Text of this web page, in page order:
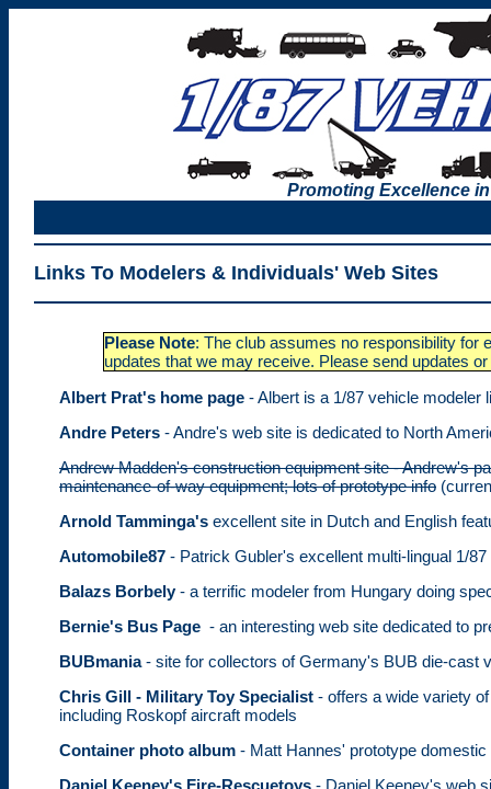
Promoting Excellence
Links To Modelers & Individuals' Web Sites
Please Note: The club assumes no responsibility for
updates that we may receive. Please send updates
Albert Prat's home page - Albert is a 1/87 vehicle modeler
Andre Peters - Andre's web site is dedicated to North
Andrew Madden's construction equipment site - Andrew's
maintenance-of-way equipment; lots of prototype info
Arnold Tamminga's excellent site in Dutch and English
Automobile87 - Patrick Gubler's excellent multi-lingual 1/
Balazs Borbely- a terrific modeler from Hungary doing
Bernie's Bus Page - an interesting web site dedicated to
BUBmania- site for collectors of Germany's BUB die-cast
Chris Gill - Military Toy Specialist - offers a wide variety
including Roskopf aircraft models
Container photo album - Matt Hannes' prototype
Daniel Keeney's Fire-Rescuetoys - Daniel Keeney's web